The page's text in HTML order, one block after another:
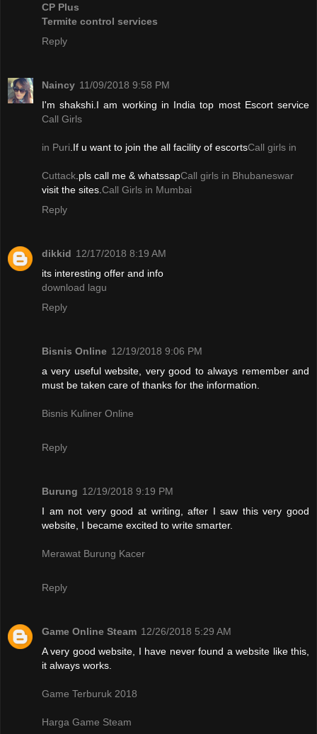
CP Plus
Termite control services
Reply
Naincy 11/09/2018 9:58 PM
I'm shakshi.I am working in India top most Escort service
Call Girls
in Puri .If u want to join the all facility of escortsCall girls in
Cuttack .pls call me & whatssapCall girls in Bhubaneswar
visit the sites. Call Girls in Mumbai
Reply
dikkid 12/17/2018 8:19 AM
its interesting offer and info
download lagu
Reply
Bisnis Online 12/19/2018 9:06 PM
a very useful website, very good to always remember and
must be taken care of thanks for the information.
Bisnis Kuliner Online
Reply
Burung 12/19/2018 9:19 PM
I am not very good at writing, after I saw this very good
website, I became excited to write smarter.
Merawat Burung Kacer
Reply
Game Online Steam 12/26/2018 5:29 AM
A very good website, I have never found a website like this,
it always works.
Game Terburuk 2018
Harga Game Steam